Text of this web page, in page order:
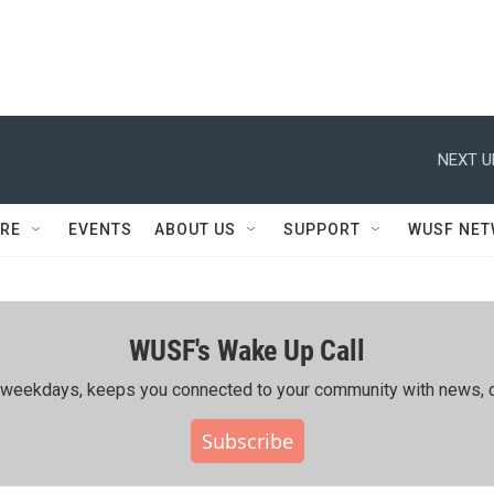
NEXT
EVENTS ABOUT US SUPPORT WUSF
WUSF's Wake Up Call
keeps you connected to your community with news,
Subscribe